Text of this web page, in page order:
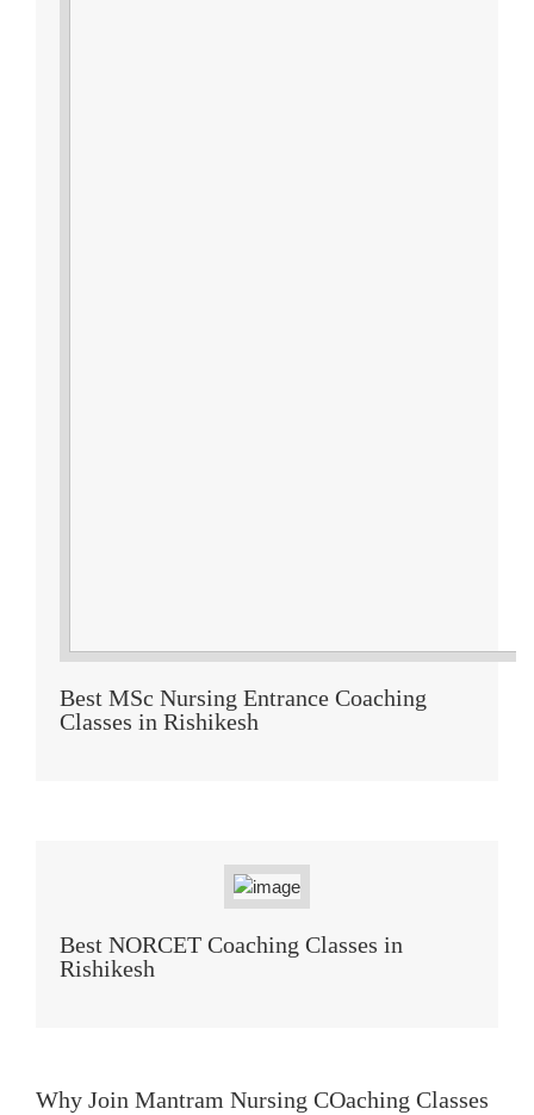
Best MSc Nursing Entrance Coaching
Classes in Rishikesh
Best NORCET Coaching Classes in
Rishikesh
Why Join Mantram Nursing COaching Classes